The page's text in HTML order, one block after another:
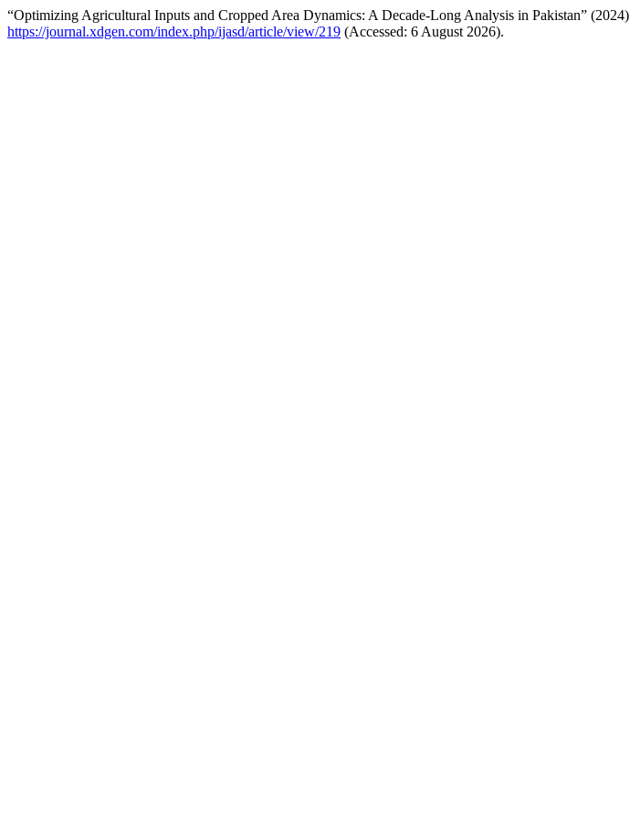
“Optimizing Agricultural Inputs and Cropped Area Dynamics: A Decade-Long Analysis in Pakistan” (2024)
https://journal.xdgen.com/index.php/ijasd/article/view/219 (Accessed: 6 August 2026).